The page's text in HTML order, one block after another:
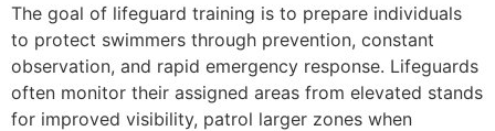
The goal of lifeguard training is to prepare individuals
to protect swimmers through prevention, constant
observation, and rapid emergency response. Lifeguards
often monitor their assigned areas from elevated stands
for improved visibility, patrol larger zones when